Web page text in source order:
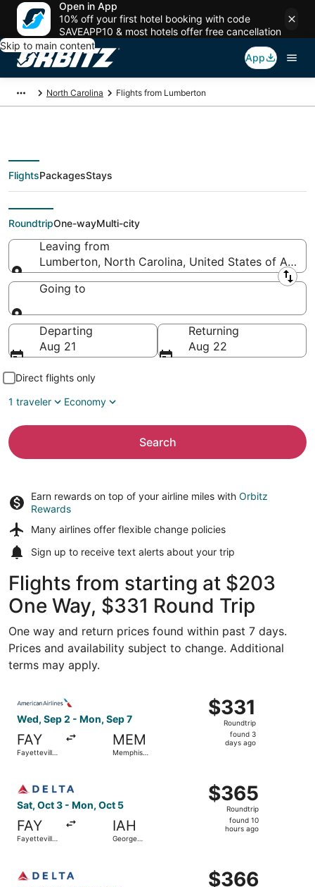
Open in App
10% off your first hotel booking with code
SAVEAPP10 & most hotels offer free cancellation
Skip to main content
App
North Carolina Flights from Lumberton
Flights From
FlightsPackagesStays
RoundtripOne-wayMulti-city
Leaving from
Lumberton, North Carolina, United States of
Leaving from
Going to
Going to
Departing
Aug 21
Returning
Aug 22
Direct flights only
1 traveler
Economy
Search
Earn rewards on top of your airline miles with Orbitz
Rewards
Many airlines offer flexible change policies
Sign up to receive text alerts about your trip
Flights from starting at $203
One Way, $331 Round Trip
One way and return prices found within past 7 days.
Prices and availability subject to change. Additional
terms may apply.
Wed, Sep 2 - Mon, Sep 7
FAY
Fayetteville
MEM
Memphis
$331
Roundtrip,
found
$331
Roundtrip
found 3
days ago
Sat, Oct 3 - Mon, Oct 5
FAY
Fayetteville
IAH
George
$365
Roundtrip,
found
$365
Roundtrip
found 10
hours ago
$366
$366